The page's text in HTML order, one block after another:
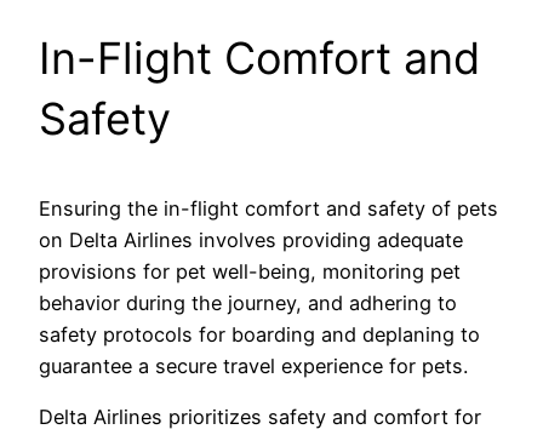
In-Flight Comfort and
Safety
Ensuring the in-flight comfort and safety of pets
on Delta Airlines involves providing adequate
provisions for pet well-being, monitoring pet
behavior during the journey, and adhering to
safety protocols for boarding and deplaning to
guarantee a secure travel experience for pets.
Delta Airlines prioritizes safety and comfort for